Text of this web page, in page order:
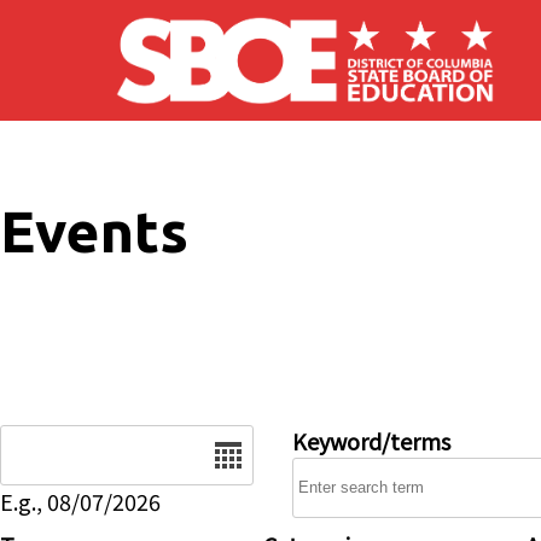
Skip to main content
Events
E.g., 08/07/2026
Keyword/terms